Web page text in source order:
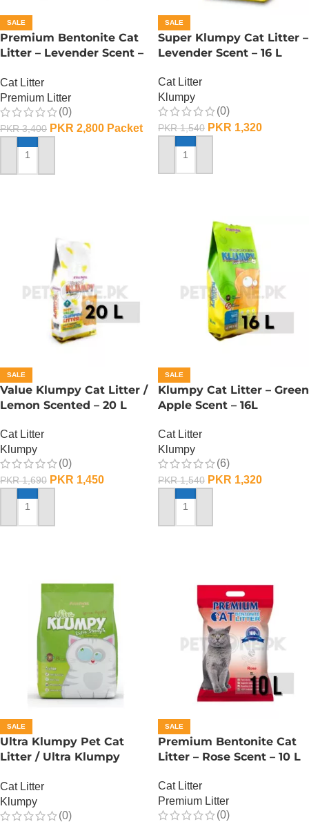
SALE
Premium Bentonite Cat
Litter – Levender Scent –
Cat Litter
Premium Litter
(0)
PKR3,400 PKR 2,800 Packet
ADD TO CART
SALE
Super Klumpy Cat Litter –
Levender Scent – 16 L
Cat Litter
Klumpy
(0)
PKR1,540 PKR 1,320
ADD TO CART
SALE
Value Klumpy Cat Litter /
Lemon Scented – 20 L
Cat Litter
Klumpy
(0)
PKR1,690 PKR 1,450
ADD TO CART
SALE
Klumpy Cat Litter – Green
Apple Scent – 16L
Cat Litter
Klumpy
(6)
PKR1,540 PKR 1,320
ADD TO CART
SALE
Ultra Klumpy Pet Cat
Litter / Ultra Klumpy
Cat Litter
Klumpy
(0)
SALE
Premium Bentonite Cat
Litter – Rose Scent – 10 L
Cat Litter
Premium Litter
(0)